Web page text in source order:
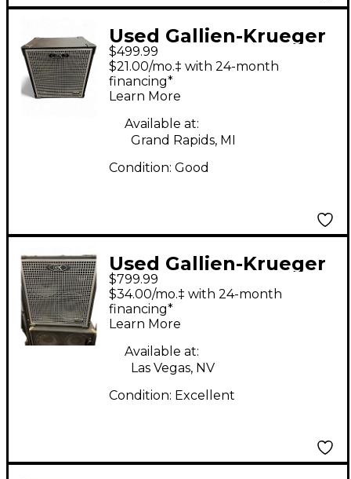
Used Gallien-Krueger
NEO212 Bass Cabinet
$499.99
$21.00/mo.‡ with 24-month
financing*
Learn More
Available at:
Grand Rapids, MI
Condition: Good
Used Gallien-Krueger
NEO 212 Bass Cabinet
$799.99
$34.00/mo.‡ with 24-month
financing*
Learn More
Available at:
Las Vegas, NV
Condition: Excellent